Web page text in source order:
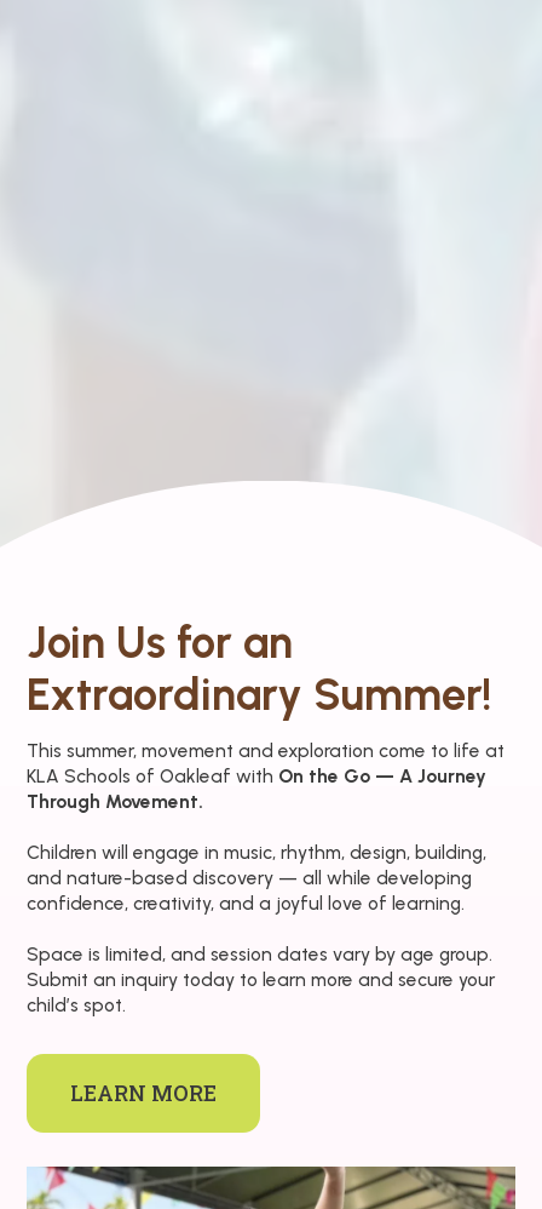
Join Us for an
Extraordinary Summer!
This summer, movement and exploration come to life at
KLA Schools of Oakleaf with On the Go — A Journey
Through Movement.
Children will engage in music, rhythm, design, building,
and nature-based discovery — all while developing
confidence, creativity, and a joyful love of learning.
Space is limited, and session dates vary by age group.
Submit an inquiry today to learn more and secure your
child’s spot.
LEARN MORE